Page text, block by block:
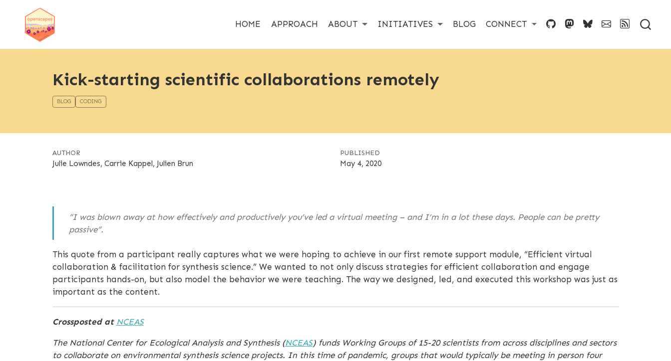
HOME APPROACH ABOUT INITIATIVES BLOG CONNECT
Kick-starting scientific collaborations remotely
BLOG CODING
AUTHOR
Julie Lowndes, Carrie Kappel, Julien Brun
PUBLISHED
May 4, 2020
“I was blown away at how effectively and productively you’ve led a virtual meeting – and I’m in a lot these days. People can be pretty
passive”.
This quote from a participant really captures what we were hoping to achieve in our first remote support module, “Efficient virtual
collaboration & facilitation for synthesis science.” We wanted to not only discuss strategies for efficient collaboration and engage
participants hands-on, but also model the behavior we were teaching. The way we designed, led, and executed this workshop was just as
important as the content.
Crossposted at NCEAS
The National Center for Ecological Analysis and Synthesis (NCEAS) funds Working Groups of 15-20 scientists from across disciplines and sectors
to collaborate on environmental synthesis science projects. In this time of pandemic, groups that would typically be meeting in person four